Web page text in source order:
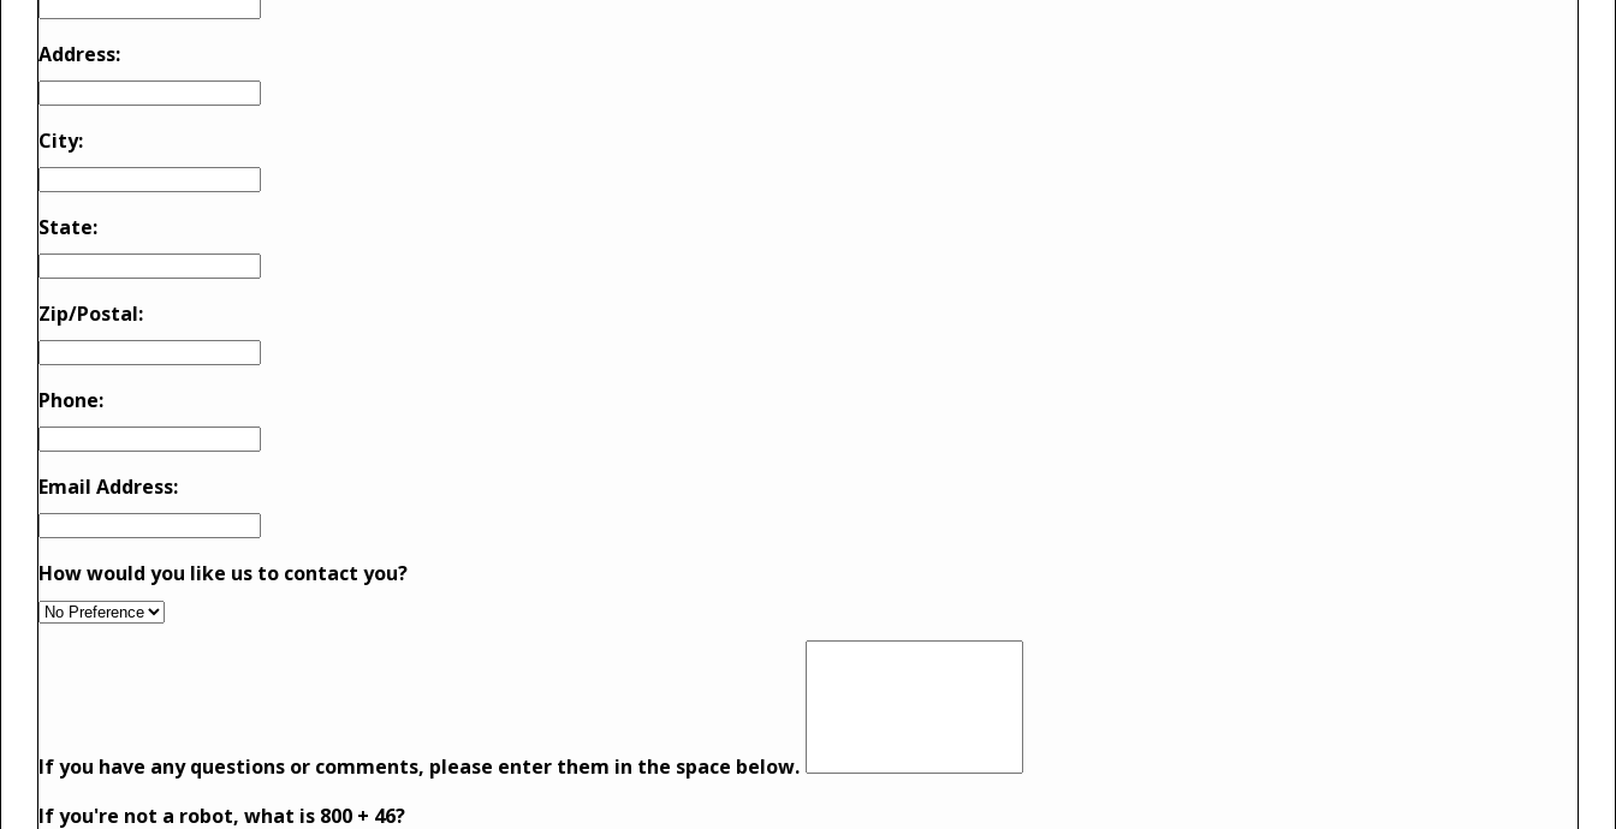
Address:
City:
State:
Zip/Postal:
Phone:
Email Address:
How would you like us to contact you?
If you have any questions or comments, please enter them in the space below.
If you're not a robot, what is 800 + 46?